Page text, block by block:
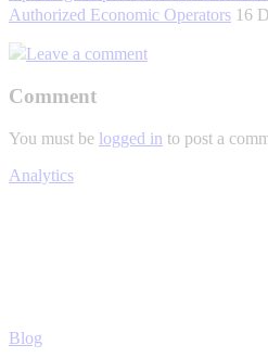
Authorized Economic Operators 16
Leave a comment
Comment
You must be logged in to post a
Analytics
Blog